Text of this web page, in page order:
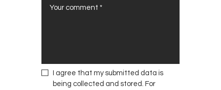
I agree that my submitted data is
being collected and stored. For